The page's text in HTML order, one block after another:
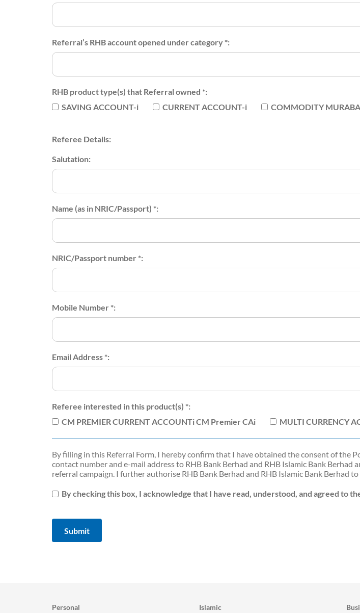
Referral’s RHB account opened under category *:
RHB product type(s) that Referral owned *:
SAVING ACCOUNT-i
CURRENT ACCOUNT-i COMMODITY
Referee Details:
Salutation:
Name (as in NRIC/Passport) *:
NRIC/Passport number *:
Mobile Number *:
Email Address *:
Referee interested in this product(s) *:
CM PREMIER CURRENT ACCOUNTi CM Premier CAi
MULTI CURRENCY
By ﬁlling in this Referral Form, I hereby conﬁrm that I have obtained the consent of
contact number and e-mail address to RHB Bank Berhad and RHB Islamic Bank
referral campaign. I further authorise RHB Bank Berhad and RHB Islamic Bank Berhad
By checking this box, I acknowledge that I have read, understood, and agreed to
Personal
Islamic